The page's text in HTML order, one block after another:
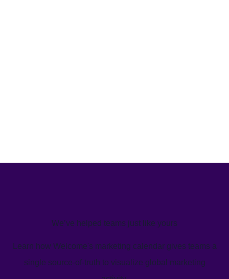
We’ve helped teams just like yours
Learn how Welcome's marketing calendar gives teams a
single source-of-truth to visualize global marketing